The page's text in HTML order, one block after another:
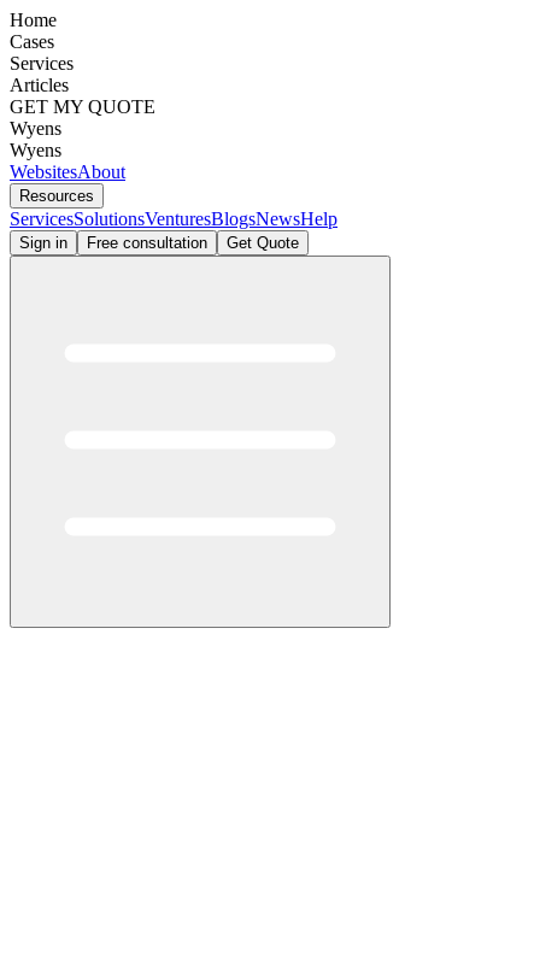
Home
Cases
Services
Articles
GET MY QUOTE
Wyens
Wyens
WebsitesAbout
Resources
ServicesSolutionsVenturesBlogsNewsHelp
Sign in Free consultation Get Quote